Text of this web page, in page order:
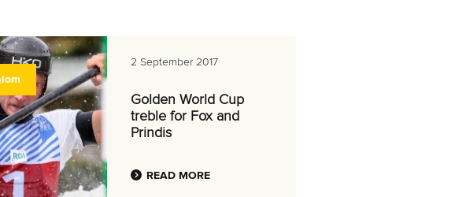
2 September 2017
Golden World Cup
treble for Fox and
Prindis
READ MORE